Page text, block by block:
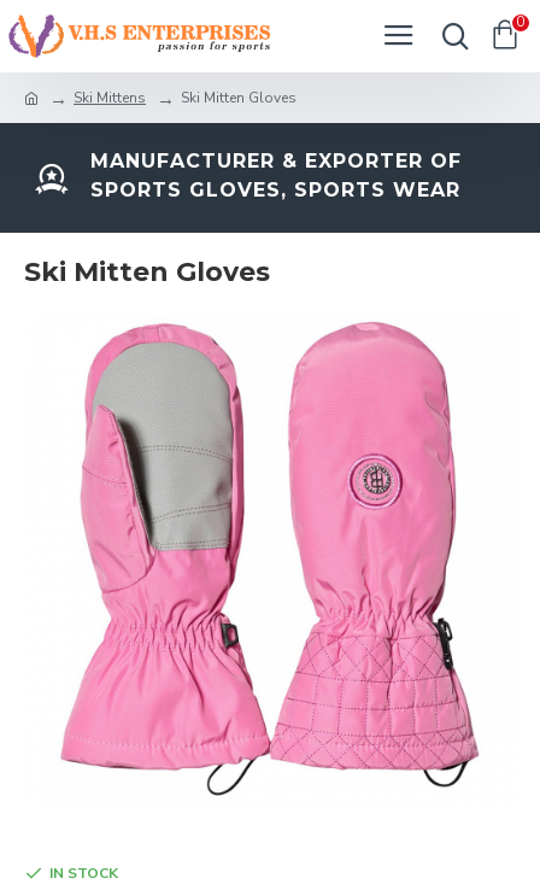
0
Ski Mittens Ski Mitten Gloves
MANUFACTURER & EXPORTER OF
SPORTS GLOVES, SPORTS WEAR
Ski Mitten Gloves
IN STOCK